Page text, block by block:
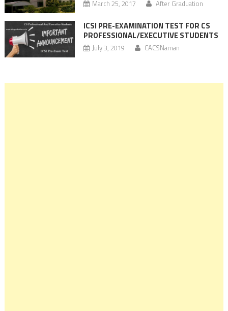
March 25, 2017 After Graduation
ICSI PRE-EXAMINATION TEST FOR CS
PROFESSIONAL/EXECUTIVE STUDENTS
July 3, 2019 CACSNaman